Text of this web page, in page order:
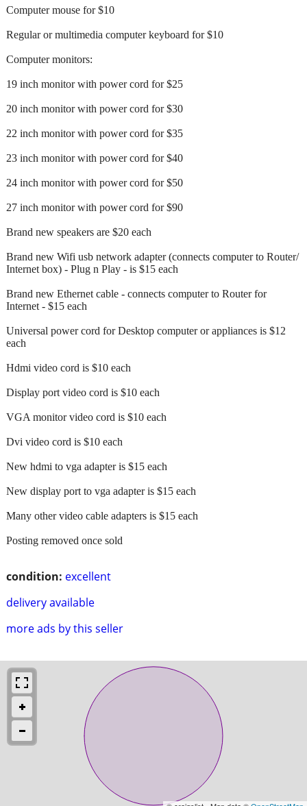
condition: excellent
delivery available
more ads by this seller
Computer mouse for $10
Regular or multimedia computer keyboard for $10
Computer monitors:
19 inch monitor with power cord for $25
20 inch monitor with power cord for $30
22 inch monitor with power cord for $35
23 inch monitor with power cord for $40
24 inch monitor with power cord for $50
27 inch monitor with power cord for $90
Brand new speakers are $20 each
Brand new Wifi usb network adapter (connects computer to Router/
Internet box) - Plug n Play - is $15 each
Brand new Ethernet cable - connects computer to Router for
Internet - $15 each
Universal power cord for Desktop computer or appliances is $12
each
Hdmi video cord is $10 each
Display port video cord is $10 each
VGA monitor video cord is $10 each
Dvi video cord is $10 each
New hdmi to vga adapter is $15 each
New display port to vga adapter is $15 each
Many other video cable adapters is $15 each
Posting removed once sold